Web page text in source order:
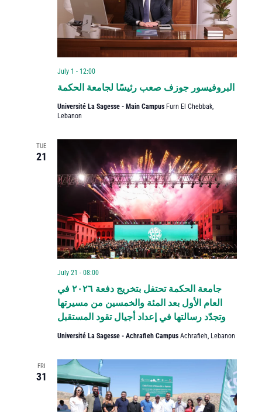
البروفيسور جوزف صعب رئيسًا لجامعة الحكمة
July 1 - 12:00
Université La Sagesse - Main Campus Furn El Chebbak,
Lebanon
TUE
21
جامعة الحكمة تحتفل بتخريج دفعة ٢٠٢٦ في
العام الأول بعد المئة والخمسين من مسيرتها
وتجدّد رسالتها في إعداد أجيال تقود المستقبل
July 21 - 08:00
Université La Sagesse - Achrafieh Campus Achrafieh, Lebanon
FRI
31